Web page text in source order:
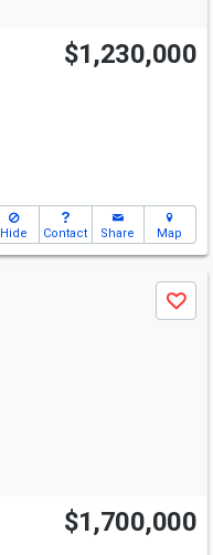
$1,230,000
Hide Contact Share Map
Save
$1,700,000